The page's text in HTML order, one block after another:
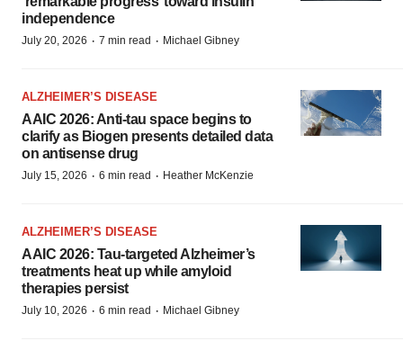
independence
July 20, 2026 · 7 min read · Michael Gibney
ALZHEIMER’S DISEASE
AAIC 2026: Anti-tau space begins to
clarify as Biogen presents detailed data
on antisense drug
July 15, 2026 · 6 min read · Heather McKenzie
ALZHEIMER’S DISEASE
AAIC 2026: Tau-targeted Alzheimer’s
treatments heat up while amyloid
therapies persist
July 10, 2026 · 6 min read · Michael Gibney